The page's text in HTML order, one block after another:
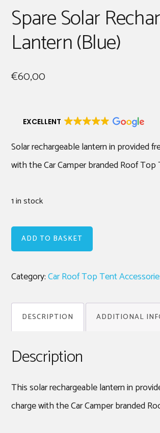
Spare Solar
Lantern (Blue)
€60,00
EXCELLENT
Solar rechargeable lantern in provided
with the Car Camper branded Roof Top
1 in stock
Spare
Solar
Lantern
quantity
ADD TO BASKET
Category:Car Roof Top Tent
DESCRIPTION ADDITIONAL
Description
This solar rechargeable lantern in
charge with the Car Camper branded